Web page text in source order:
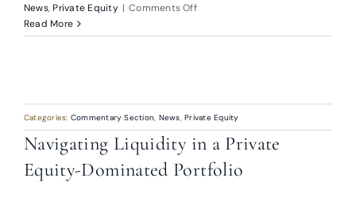
News, Private Equity | Comments Offon
Liquidity
Equity-
Dominated
Portfolio
Read More
Categories: Commentary Section, News,Private Equity
Navigating Liquidity in a Private
Equity-Dominated Portfolio